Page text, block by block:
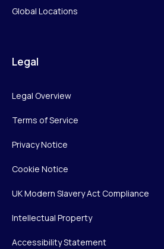
Global Locations
Legal
Legal Overview
Terms of Service
Privacy Notice
Cookie Notice
UK Modern Slavery Act Compliance
Intellectual Property
Accessibility Statement